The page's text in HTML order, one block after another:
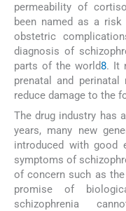
permeability of
been named as a
obstetric
diagnosis of
parts of the world8. It
prenatal and
reduce damage to the
The drug industry has
years, many new
introduced with good
symptoms of
of concern such as
promise of
schizophrenia